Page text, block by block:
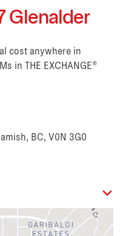
Glenalder
cost anywhere in
in THE EXCHANGE®
BC, V0N 3G0